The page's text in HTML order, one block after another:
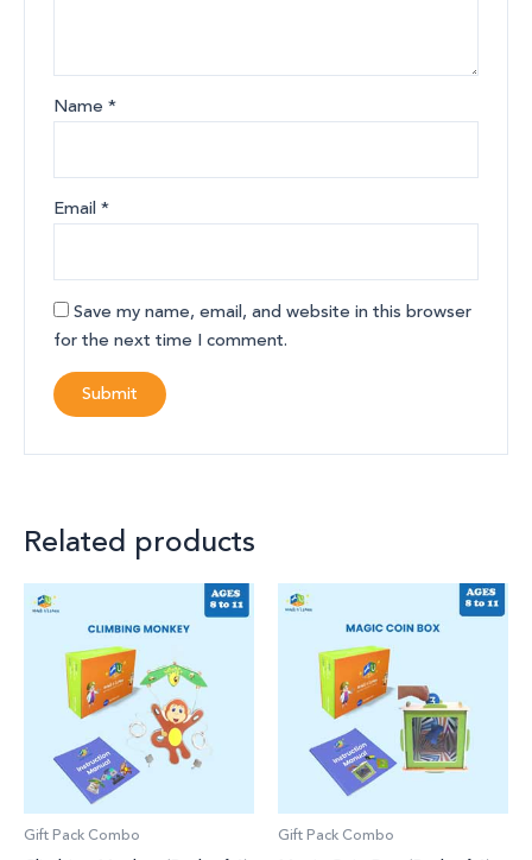
Name*
Email*
Save my name, email, and website in this browser
for the next time I comment.
Related products
Gift Pack Combo Gift Pack Combo